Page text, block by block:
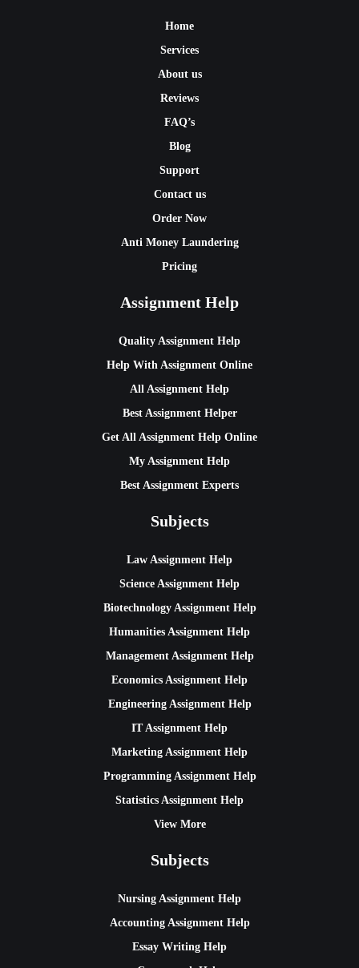
Home
Services
About us
Reviews
FAQ’s
Blog
Support
Contact us
Order Now
Anti Money Laundering
Pricing
Assignment Help
Quality Assignment Help
Help With Assignment Online
All Assignment Help
Best Assignment Helper
Get All Assignment Help Online
My Assignment Help
Best Assignment Experts
Subjects
Law Assignment Help
Science Assignment Help
Biotechnology Assignment Help
Humanities Assignment Help
Management Assignment Help
Economics Assignment Help
Engineering Assignment Help
IT Assignment Help
Marketing Assignment Help
Programming Assignment Help
Statistics Assignment Help
View More
Subjects
Nursing Assignment Help
Accounting Assignment Help
Essay Writing Help